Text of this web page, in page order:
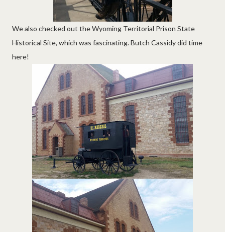
We also checked out the Wyoming Territorial Prison State
Historical Site, which was fascinating. Butch Cassidy did time
here!